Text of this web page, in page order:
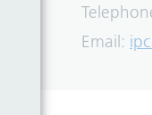
Email: